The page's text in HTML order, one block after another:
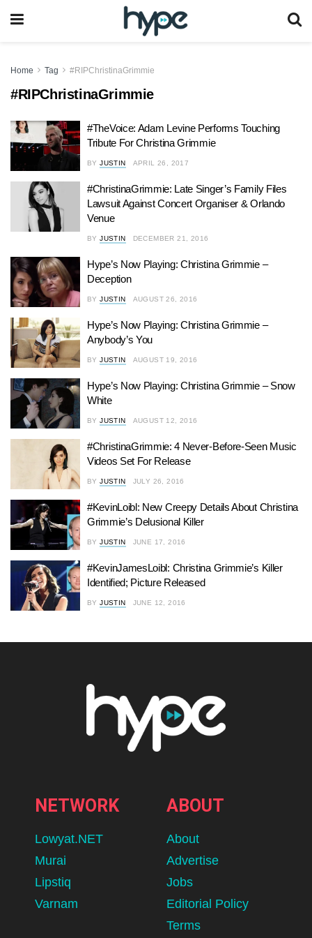
Home Tag #RIPChristinaGrimmie
#RIPChristinaGrimmie
#TheVoice: Adam Levine Performs Touching
Tribute For Christina Grimmie
BY JUSTIN APRIL 26, 2017
#ChristinaGrimmie: Late Singer’s Family Files
Lawsuit Against Concert Organiser & Orlando
Venue
BY JUSTIN DECEMBER 21, 2016
Hype’s Now Playing: Christina Grimmie –
Deception
BY JUSTIN AUGUST 26, 2016
Hype’s Now Playing: Christina Grimmie –
Anybody’s You
BY JUSTIN AUGUST 19, 2016
Hype’s Now Playing: Christina Grimmie – Snow
White
BY JUSTIN AUGUST 12, 2016
#ChristinaGrimmie: 4 Never-Before-Seen Music
Videos Set For Release
BY JUSTIN JULY 26, 2016
#KevinLoibl: New Creepy Details About Christina
Grimmie’s Delusional Killer
BY JUSTIN JUNE 17, 2016
#KevinJamesLoibl: Christina Grimmie’s Killer
Identified; Picture Released
BY JUSTIN JUNE 12, 2016
NETWORK
Lowyat.NET
Murai
Lipstiq
Varnam
ABOUT
About
Advertise
Jobs
Editorial Policy
Terms